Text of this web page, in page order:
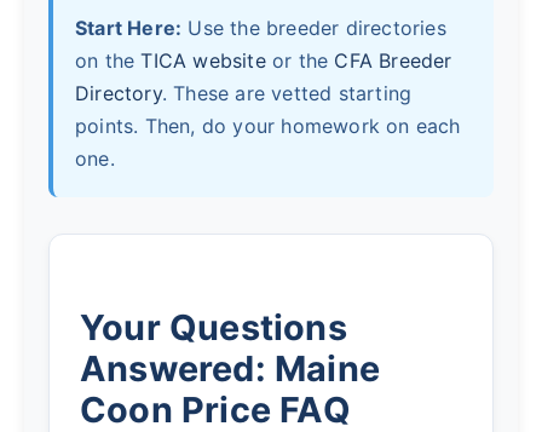
Start Here: Use the breeder directories
on theTICA websiteor the CFA Breeder
Directory. These are vetted starting
points. Then, do your homework on each
one.
Your Questions
Answered: Maine
Coon Price FAQ